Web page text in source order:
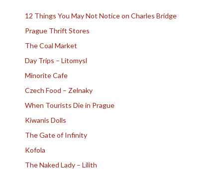
12 Things You May Not Notice on Charles Bridge
Prague Thrift Stores
The Coal Market
Day Trips – Litomysl
Minorite Cafe
Czech Food – Zelnaky
When Tourists Die in Prague
Kiwanis Dolls
The Gate of Infinity
Kofola
The Naked Lady – Lilith